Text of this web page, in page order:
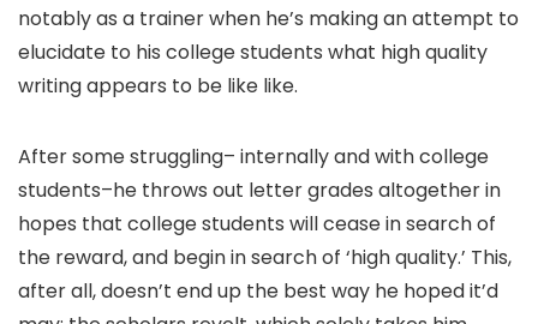
notably as a trainer when he’s making an attempt to
elucidate to his college students what high quality
writing appears to be like like.
After some struggling– internally and with college
students–he throws out letter grades altogether in
hopes that college students will cease in search of
the reward, and begin in search of ‘high quality.’ This,
after all, doesn’t end up the best way he hoped it’d